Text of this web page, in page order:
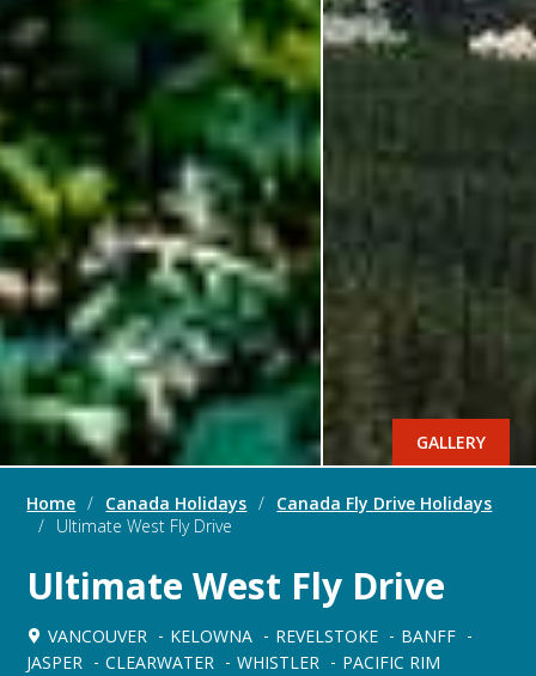
GALLERY
Home / Canada Holidays / Canada Fly Drive Holidays
/ Ultimate West Fly Drive
Ultimate West Fly Drive
VANCOUVER KELOWNA REVELSTOKE
BANFF
JASPER
CLEARWATER WHISTLER
PACIFIC RIM